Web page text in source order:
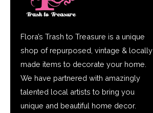
Flora’s Trash to Treasure is a unique
shop of repurposed, vintage & locally
made items to decorate your home.
We have partnered with amazingly
talented local artists to bring you
unique and beautiful home decor.